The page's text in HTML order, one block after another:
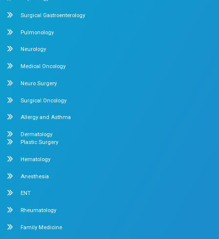
Pediatric Intensive Care
Neonatal Intensive Care
Internal Medicine
Orthopedics
General & Laparoscopic Surgery